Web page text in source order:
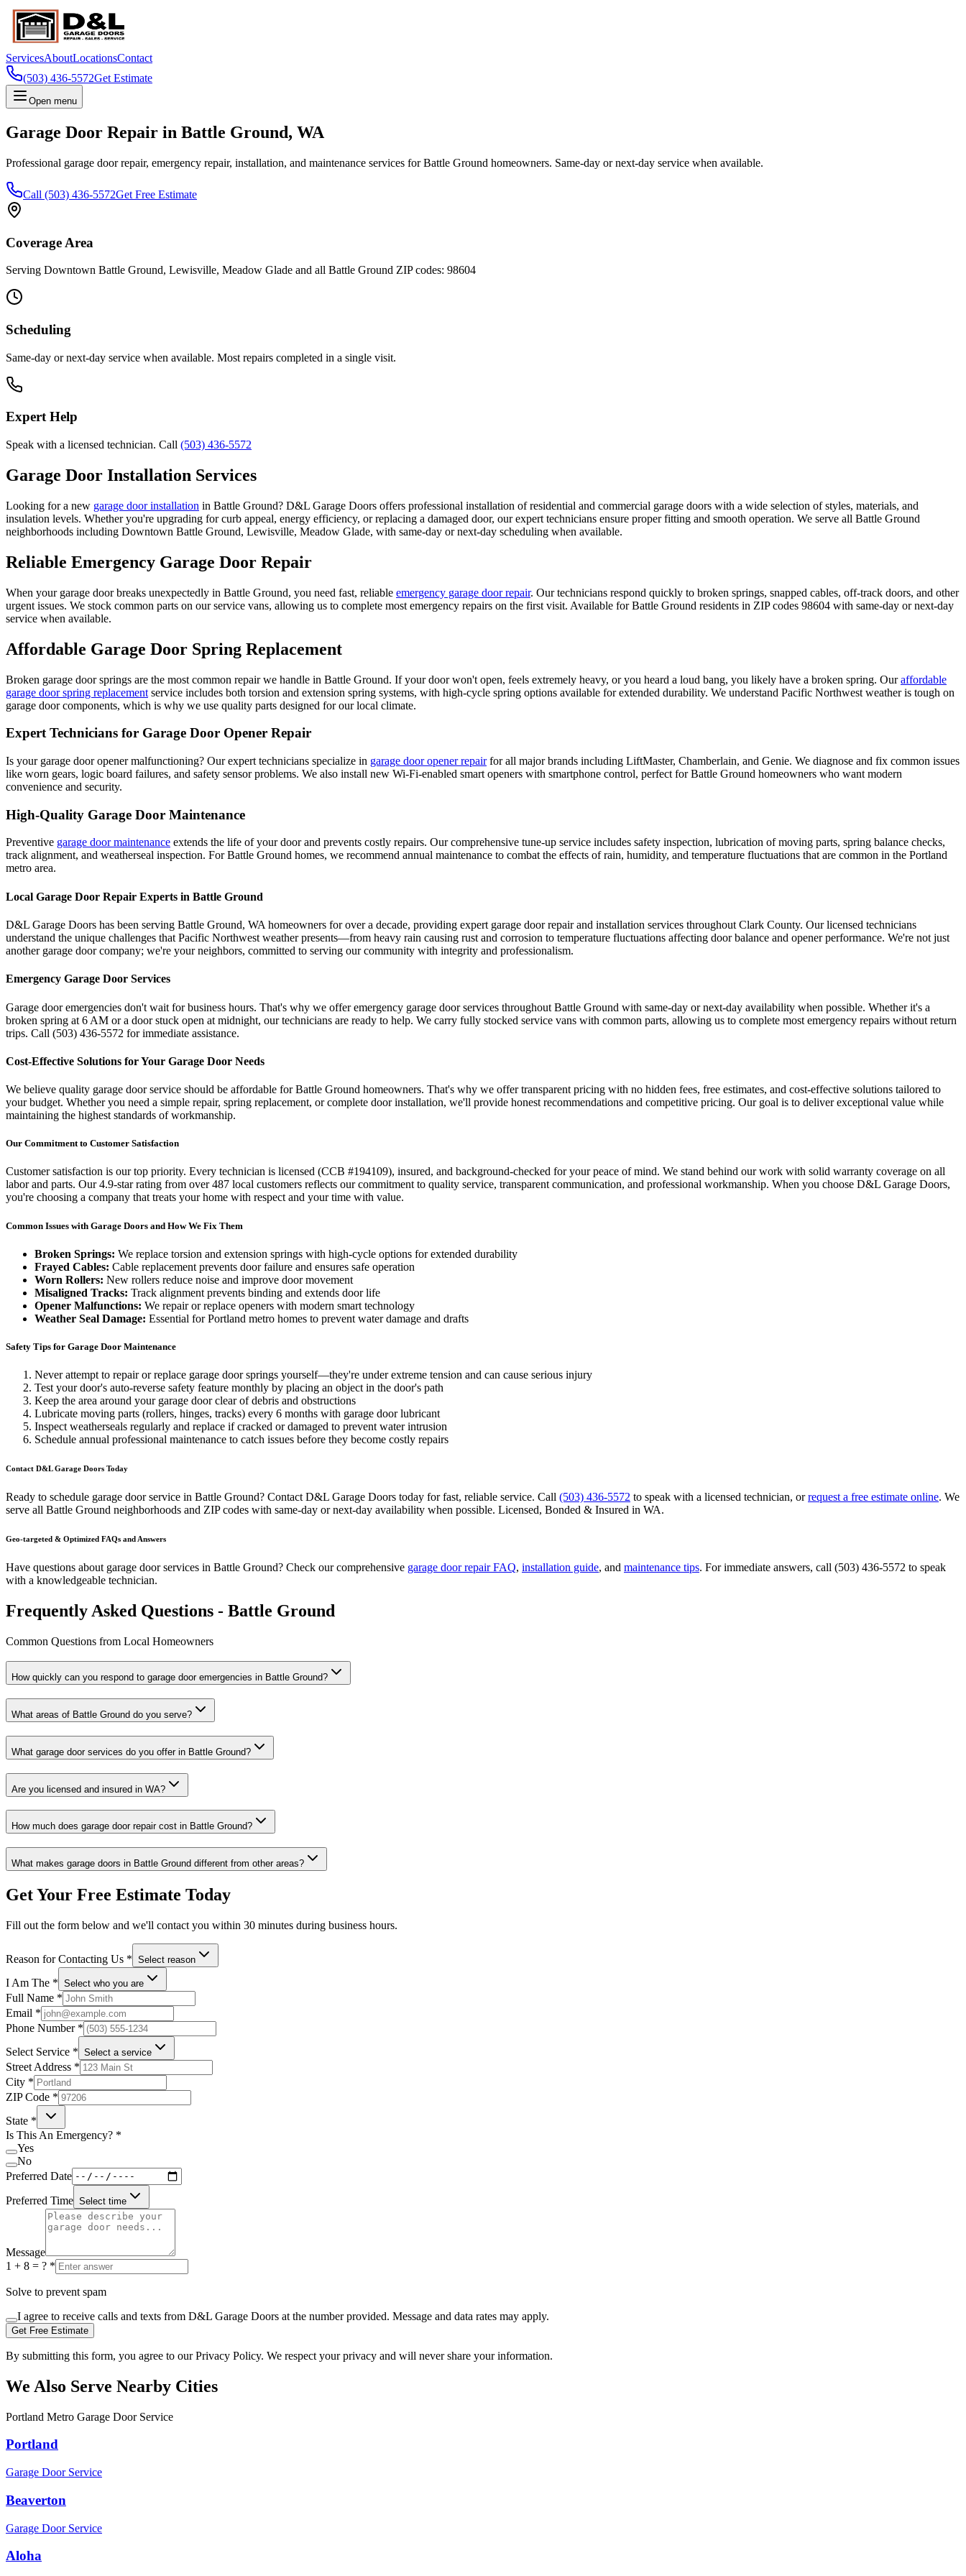
ServicesAboutLocationsContact
(503) 436-5572Get Estimate
Open menu
Garage Door Repair in Battle Ground, WA
Professional garage door repair, emergency repair, installation, and maintenance services forBattle Ground homeowners. Same-day or next-day service when available.
Call (503) 436-5572Get Free Estimate
Coverage Area
Serving Downtown Battle Ground, Lewisville, Meadow Glade and all Battle Ground ZIP codes: 98604
Scheduling
Same-day or next-day service when available. Most repairs completed in a single visit.
Expert Help
Speak with a licensed technician. Call (503) 436-5572
Garage Door Installation Services
Looking for a new garage door installation in Battle Ground? D&L Garage Doors offers professional installation of residential and commercial garage doors with a wide selection of styles, materials, and
insulation levels. Whether you're upgrading for curb appeal, energy efficiency, or replacing a damaged door, our expert technicians ensure proper fitting and smooth operation. We serve all Battle Ground
neighborhoods including Downtown Battle Ground, Lewisville, Meadow Glade, with same-day or next-day scheduling when available.
Reliable Emergency Garage Door Repair
When your garage door breaks unexpectedly in Battle Ground, you need fast, reliable emergency garage door repair. Our technicians respond quickly to broken springs, snapped cables, off-track doors, and other
urgent issues. We stock common parts on our service vans, allowing us to complete most emergency repairs on the first visit. Available forBattle Ground residents in ZIP codes 98604 with same-day or next-day
service when available.
Affordable Garage Door Spring Replacement
Broken garage door springs are the most common repair we handle in Battle Ground. If your door won't open, feels extremely heavy, or you heard a loud bang, you likely have a broken spring. Our affordable
garage door spring replacement service includes both torsion and extension spring systems, with high-cycle spring options available for extended durability. We understand Pacific Northwest weather is tough on
garage door components, which is why we use quality parts designed for our local climate.
Expert Technicians for Garage Door Opener Repair
Is your garage door opener malfunctioning? Our expert technicians specialize in garage door opener repair for all major brands including LiftMaster, Chamberlain, and Genie. We diagnose and fix common issues
like worn gears, logic board failures, and safety sensor problems. We also install new Wi-Fi-enabled smart openers with smartphone control, perfect forBattle Ground homeowners who want modern
convenience and security.
High-Quality Garage Door Maintenance
Preventive garage door maintenance extends the life of your door and prevents costly repairs. Our comprehensive tune-up service includes safety inspection, lubrication of moving parts, spring balance checks,
track alignment, and weatherseal inspection. ForBattle Ground homes, we recommend annual maintenance to combat the effects of rain, humidity, and temperature fluctuations that are common in the Portland
metro area.
Local Garage Door Repair Experts in Battle Ground
D&L Garage Doors has been serving Battle Ground, WA homeowners for over a decade, providing expert garage door repair and installation services throughout Clark County. Our licensed technicians
understand the unique challenges that Pacific Northwest weather presents—from heavy rain causing rust and corrosion to temperature fluctuations affecting door balance and opener performance. We're not just
another garage door company; we're your neighbors, committed to serving our community with integrity and professionalism.
Emergency Garage Door Services
Garage door emergencies don't wait for business hours. That's why we offer emergency garage door services throughout Battle Ground with same-day or next-day availability when possible. Whether it's a
broken spring at 6 AM or a door stuck open at midnight, our technicians are ready to help. We carry fully stocked service vans with common parts, allowing us to complete most emergency repairs without return
trips. Call (503) 436-5572 for immediate assistance.
Cost-Effective Solutions for Your Garage Door Needs
We believe quality garage door service should be affordable forBattle Ground homeowners. That's why we offer transparent pricing with no hidden fees, free estimates, and cost-effective solutions tailored to
your budget. Whether you need a simple repair, spring replacement, or complete door installation, we'll provide honest recommendations and competitive pricing. Our goal is to deliver exceptional value while
maintaining the highest standards of workmanship.
Our Commitment to Customer Satisfaction
Customer satisfaction is our top priority. Every technician is licensed (CCB #194109), insured, and background-checked for your peace of mind. We stand behind our work with solid warranty coverage on all
labor and parts. Our4.9-star rating from over 487 local customers reflects our commitment to quality service, transparent communication, and professional workmanship. When you choose D&L Garage Doors,
you're choosing a company that treats your home with respect and your time with value.
Common Issues with Garage Doors and How We Fix Them
Broken Springs: We replace torsion and extension springs with high-cycle options for extended durability
Frayed Cables: Cable replacement prevents door failure and ensures safe operation
Worn Rollers: New rollers reduce noise and improve door movement
Misaligned Tracks: Track alignment prevents binding and extends door life
Opener Malfunctions: We repair or replace openers with modern smart technology
Weather Seal Damage: Essential for Portland metro homes to prevent water damage and drafts
Safety Tips for Garage Door Maintenance
Never attempt to repair or replace garage door springs yourself—they're under extreme tension and can cause serious injury
Test your door's auto-reverse safety feature monthly by placing an object in the door's path
Keep the area around your garage door clear of debris and obstructions
Lubricate moving parts (rollers, hinges, tracks) every 6 months with garage door lubricant
Inspect weatherseals regularly and replace if cracked or damaged to prevent water intrusion
Schedule annual professional maintenance to catch issues before they become costly repairs
Contact D&L Garage Doors Today
Ready to schedule garage door service in Battle Ground? Contact D&L Garage Doors today for fast, reliable service. Call (503) 436-5572 to speak with a licensed technician, or request a free estimate online. We
serve all Battle Ground neighborhoods and ZIP codes with same-day or next-day availability when possible. Licensed, Bonded & Insured in WA.
Geo-targeted & Optimized FAQs and Answers
Have questions about garage door services in Battle Ground? Check our comprehensive garage door repair FAQ, installation guide, and maintenance tips. For immediate answers, call (503) 436-5572 to speak
with a knowledgeable technician.
Frequently Asked Questions - Battle Ground
Common Questions from Local Homeowners
How quickly can you respond to garage door emergencies in Battle Ground?
What areas of Battle Ground do you serve?
What garage door services do you offer in Battle Ground?
Are you licensed and insured in WA?
How much does garage door repair cost in Battle Ground?
What makes garage doors in Battle Ground different from other areas?
Get Your Free Estimate Today
Fill out the form below and we'll contact you within 30 minutes during business hours.
Reason for Contacting Us * Select reason
I Am The * Select who you are
Full Name *
Email *
Phone Number *
Select Service * Select a service
Street Address *
City *
ZIP Code *
State *
Is This An Emergency? *
Yes
No
Preferred Date
Preferred Time Select time
Message
1 + 8 = ? *
Solve to prevent spam
I agree to receive calls and texts from D&L Garage Doors at the number provided. Message and data rates may apply.
Get Free Estimate
By submitting this form, you agree to our Privacy Policy. We respect your privacy and will never share your information.
We Also Serve Nearby Cities
Portland Metro Garage Door Service
Portland
Garage Door Service
Beaverton
Garage Door Service
Aloha